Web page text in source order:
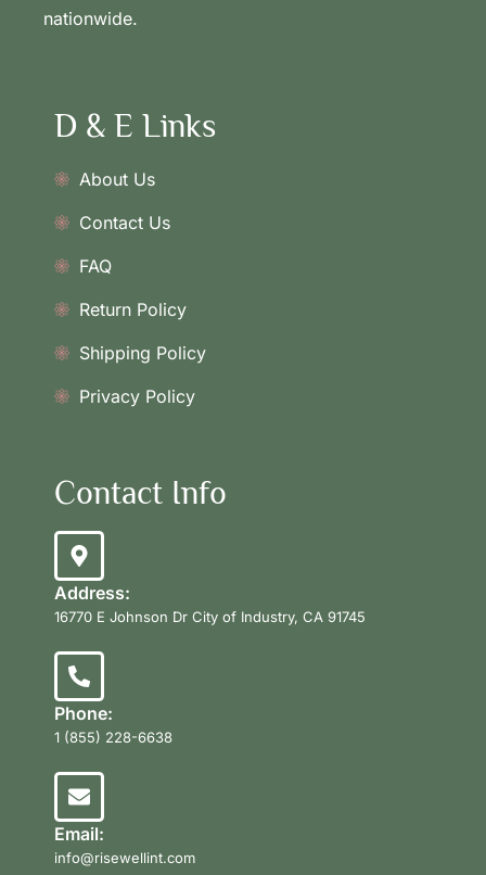
nationwide.
D & E Links
About Us
Contact Us
FAQ
Return Policy
Shipping Policy
Privacy Policy
Contact Info
Address:
16770 E Johnson Dr City of Industry, CA 91745
Phone:
1 (855) 228-6638
Email:
info@risewellint.com